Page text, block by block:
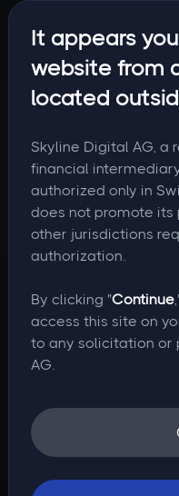
It appears
website from
located
Skyline Digital AG, a
financial
authorized only in
does not promote its
other jurisdictions
authorization.
By clicking "Continue
access this site on
to any solicitation or
AG.